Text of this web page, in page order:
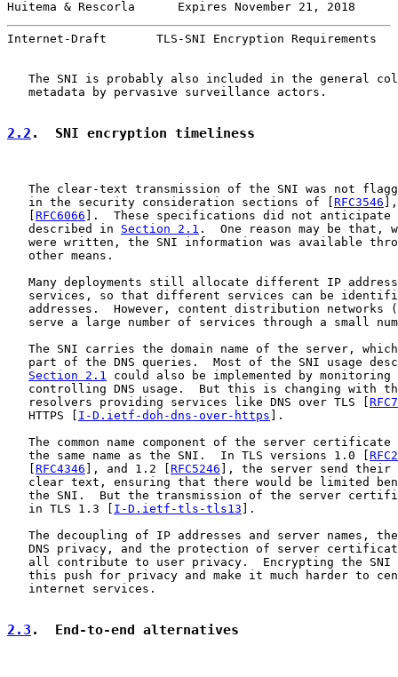
Huitema & Rescorla      Expires November 21, 2018
Internet-Draft       TLS-SNI Encryption Requirements
The SNI is probably also included in the general
   metadata by pervasive surveillance actors.
2.2 .  SNI encryption timeliness
The clear-text transmission of the SNI was not
   in the security consideration sections of [
RFC3546
   [
RFC6066 ].  These specifications did not anticipate
   described in
Section 2.1 .  One reason may be that,
were written, the SNI information was available
   other means.
Many deployments still allocate different IP
services, so that different services can be
addresses.  However, content distribution networks
serve a large number of services through a small
The SNI carries the domain name of the server,
part of the DNS queries.  Most of the SNI usage
Section 2.1
could also be implemented by
controlling DNS usage.  But this is changing with
   resolvers providing services like DNS over TLS [
   HTTPS [
I-D.ietf-doh-dns-over-https ].
The common name component of the server certificate
   the same name as the SNI.  In TLS versions 1.0 [
   [
RFC4346 ], and 1.2 [RFC5246 ], the server send
clear text, ensuring that there would be limited
the SNI.  But the transmission of the server
   in TLS 1.3 [
I-D.ietf-tls-tls13 ].
The decoupling of IP addresses and server names,
DNS privacy, and the protection of server
all contribute to user privacy.  Encrypting the SNI
this push for privacy and make it much harder to
   internet services.
2.3 .  End-to-end alternatives